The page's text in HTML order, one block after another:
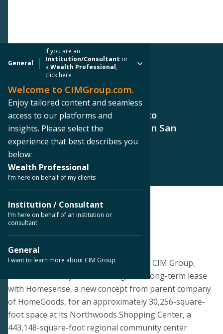
General
If you are an
Institution/Consultant or
aWealth Professional,
click here
Welcome to CIMGroup.com.
Enjoy tailored content and seamless
access to our platforms and
insights. Please select the
experience that best describes you
below:
Wealth Professional
I’m here on behalf of my clients
Institution / Consultant
I’m here on behalf of an institution or
consultant
General
I want to learn more about CIM Group
PRESS RELEASE
CIM Group Brings Homesense to
Northwoods Shopping Center in San
Antonio, Texas
< Back to Press Releases
June 7, 2024
SAN ANTONIO, Texas – June 7, 2024 – CIM Group,
announced today that it has signed a long-term lease
with Homesense, a new concept from parent company
of HomeGoods, for an approximately 30,256-square-
foot space at its Northwoods Shopping Center, a
443,148-square-foot regional community center